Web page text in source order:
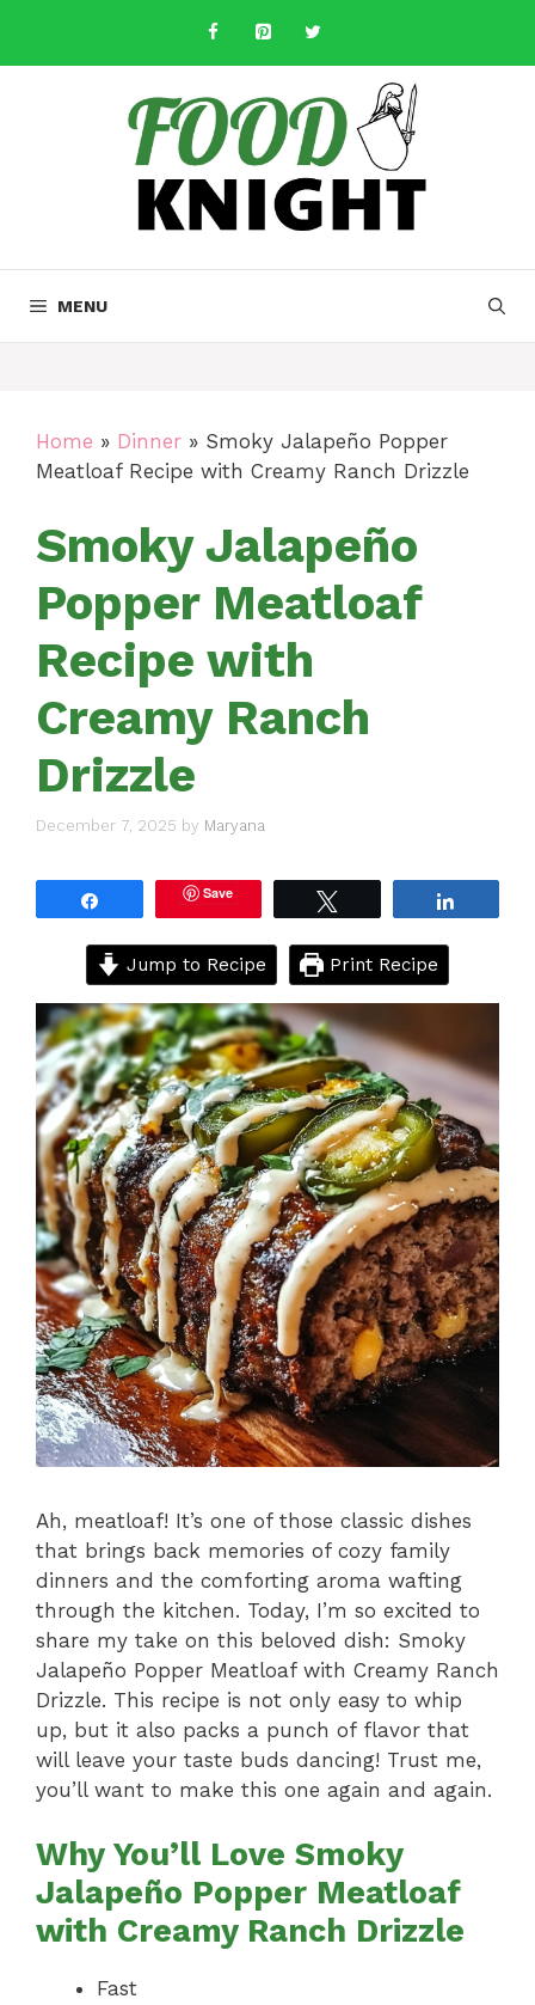
content
MENU
Home » Dinner » Smoky Jalapeño Popper
Meatloaf Recipe with Creamy Ranch Drizzle
Smoky Jalapeño
Popper Meatloaf
Recipe with
Creamy Ranch
Drizzle
December 7, 2025 by Maryana
Save
Jump to Recipe Print Recipe
Ah, meatloaf! It’s one of those classic dishes
that brings back memories of cozy family
dinners and the comforting aroma wafting
through the kitchen. Today, I’m so excited to
share my take on this beloved dish: Smoky
Jalapeño Popper Meatloaf with Creamy Ranch
Drizzle. This recipe is not only easy to whip
up, but it also packs a punch of flavor that
will leave your taste buds dancing! Trust me,
you’ll want to make this one again and again.
Why You’ll Love Smoky
Jalapeño Popper Meatloaf
with Creamy Ranch Drizzle
Fast